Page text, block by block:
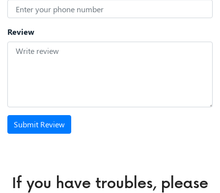
Review
Submit Review
If you have troubles, please